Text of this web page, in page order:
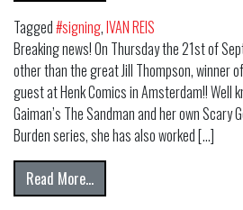
Tagged#signing,IVAN REIS
Breaking news! On Thursday the 21st of
other than the great Jill Thompson, winner
guest at Henk Comics in Amsterdam!! Well
Gaiman’s The Sandman and her own Scary
Burden series, she has also worked […]
Read More…from JILL THOMPSON AT